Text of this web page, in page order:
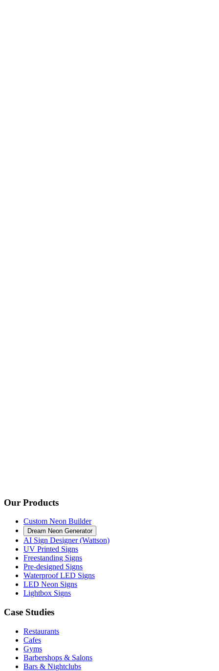
Our Products
Custom Neon Builder
Dream Neon Generator
AI Sign Designer (Wattson)
UV Printed Signs
Freestanding Signs
Pre-designed Signs
Waterproof LED Signs
LED Neon Signs
Lightbox Signs
Case Studies
Restaurants
Cafes
Gyms
Barbershops & Salons
Bars & Nightclubs